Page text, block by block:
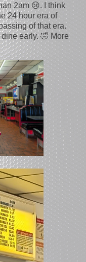
2am 😢. I think
24 hour era of
of that era.
early. 🤣 More